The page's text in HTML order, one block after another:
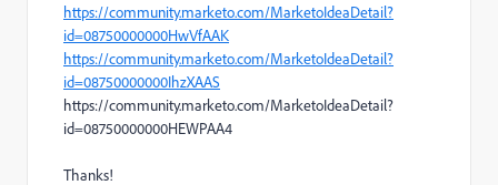
https://community.marketo.com/MarketoIdeaDetail?
id=08750000000HwVfAAK
https://community.marketo.com/MarketoIdeaDetail?
id=08750000000IhzXAAS
https://community.marketo.com/MarketoIdeaDetail?
id=08750000000HEWPAA4
Thanks!